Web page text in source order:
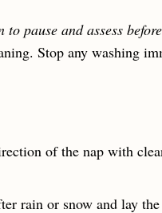
pause and assess
Stop any washing
of the nap with
rain or snow and lay